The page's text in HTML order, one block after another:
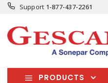
Support 1-877-437-2261
PRODUCTS